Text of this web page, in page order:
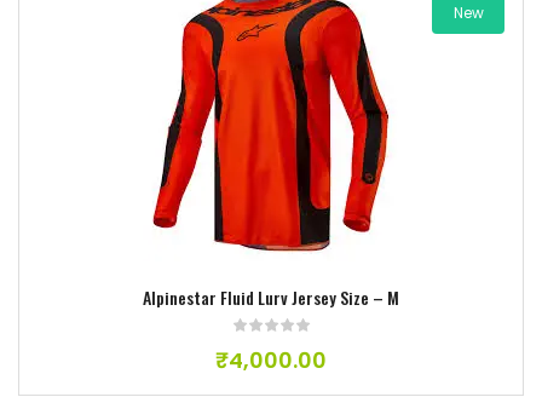
New
Alpinestar Fluid Lurv Jersey Size – M
₹4,000.00
Add to wishlist